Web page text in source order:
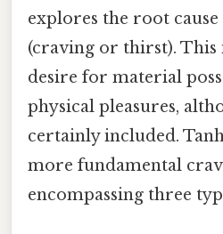
explores the root
(craving or thirst). This
desire for material
physical pleasures,
certainly included.
more fundamental
encompassing three